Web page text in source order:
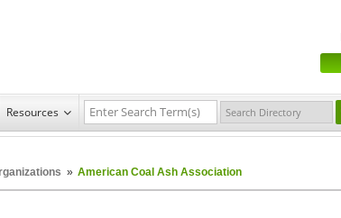
Resources
» American Coal Ash Association